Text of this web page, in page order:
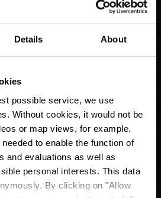
Details About
possible service, we use
Without cookies, it would not be
or map views, for example.
to enable the function of
and evaluations as well as
personal interests. This data
By clicking on "Allow